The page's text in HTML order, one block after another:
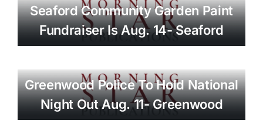
Seaford Community Garden Paint
Fundraiser Is Aug. 14- Seaford
Greenwood Police To Hold National
Night Out Aug. 11- Greenwood